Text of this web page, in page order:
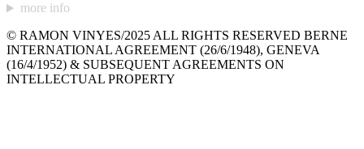
more info
© RAMON VINYES/2025 ALL RIGHTS RESERVED BERNE
INTERNATIONAL AGREEMENT (26/6/1948), GENEVA
(16/4/1952) & SUBSEQUENT AGREEMENTS ON
INTELLECTUAL PROPERTY